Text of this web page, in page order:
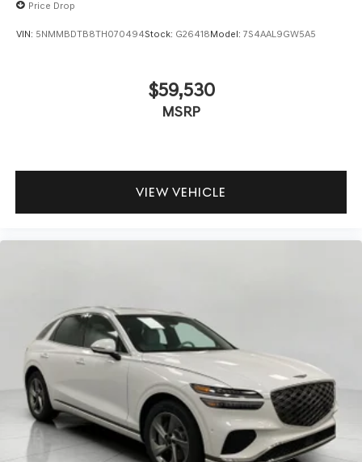
Price Drop
VIN: 5NMMBDTB8TH070494Stock: G26418Model: 7S4AAL9GW5A5
$59,530
MSRP
VIEW VEHICLE